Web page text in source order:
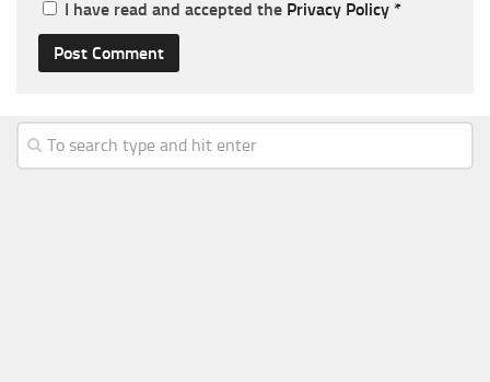
I have read and accepted the Privacy Policy *